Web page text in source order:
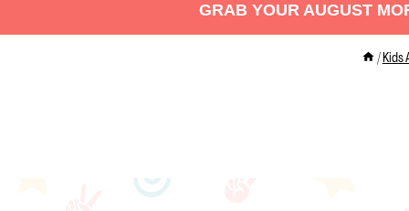
GRAB YOUR AUGUST
/ Kids